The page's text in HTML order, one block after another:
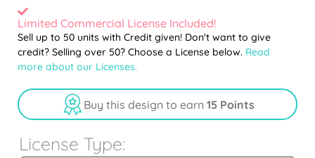
Limited Commercial License Included!
Sell up to 50 units with Credit given! Don't want to give
credit? Selling over 50? Choose a License below. Read
more about our Licenses.
Buy this design to earn 15 Points
License Type: